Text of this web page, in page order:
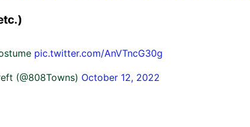
pic.twitter.com/AnVTncG30g
(@808Towns) October 12, 2022